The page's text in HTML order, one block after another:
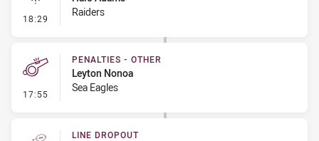
18:29 - Linebreak
Raiders
17:55 - Penalties - Other
PENALTIES - OTHER
Leyton Nonoa
Sea Eagles
LINE DROPOUT